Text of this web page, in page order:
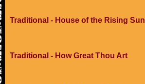
Traditional - House of the Rising Sun
Traditional - How Great Thou Art